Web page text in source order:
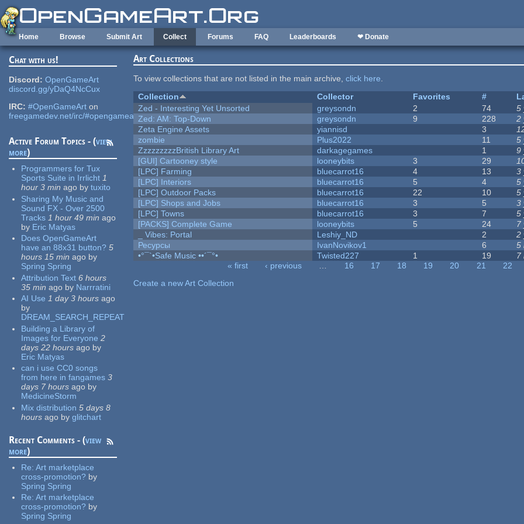
Skip to main content
Home Browse Submit Art Collect Forums FAQ Leaderboards ❤ Donate
Chat with us!
Discord: OpenGameArt
discord.gg/yDaQ4NcCux
IRC: #OpenGameArt on
freegamedev.net/irc/#opengameart
Active Forum Topics - (view
more)
Programmers for Tux
Sports Suite in Irrlicht 1
hour 3 min ago by tuxito
Sharing My Music and
Sound FX - Over 2500
Tracks 1 hour 49 min ago
by Eric Matyas
Does OpenGameArt
have an 88x31 button? 5
hours 15 min ago by
Spring Spring
Attribution Text 6 hours
35 min ago by Narrratini
AI Use 1 day 3 hours ago
by
DREAM_SEARCH_REPEAT
Building a Library of
Images for Everyone 2
days 22 hours ago by
Eric Matyas
can i use CC0 songs
from here in fangames 3
days 7 hours ago by
MedicineStorm
Mix distribution 5 days 8
hours ago by glitchart
Recent Comments - (view
more)
Re:Art marketplace
cross-promotion? by
Spring Spring
Re:Art marketplace
cross-promotion? by
Spring Spring
Art Collections
To view collections that are not listed in the main archive,click here.
Collection
Collector Favorites #
Zed - Interesting Yet Unsorted
greysondn 2 74 5
Zed: AM: Top-Down
greysondn 9 228 2
Zeta Engine Assets
yiannisd 3
zombie
Plus2022 11 5
ZzzzzzzzzBritish Library Art
darkagegames 1 9
[GUI] Cartooney style
looneybits 3 29
[LPC] Farming
bluecarrot16 4 13 3
[LPC] Interiors
bluecarrot16 5 4 5
[LPC] Outdoor Packs
bluecarrot16 22 10 5
[LPC] Shops and Jobs
bluecarrot16 3 5 3
[LPC] Towns
bluecarrot16 3 7 5
[PACKS] Complete Game
looneybits 5 24 7
_ Vibes: Portal
Leshiy_ND 2 2
Ресурсы
IvanNovikov1 6 5
•°¯`•Safe Music ••´¯°•
Twisted227 1 19 7
« first ‹ previous … 16 17 18 19 20 21 22
Create a new Art Collection